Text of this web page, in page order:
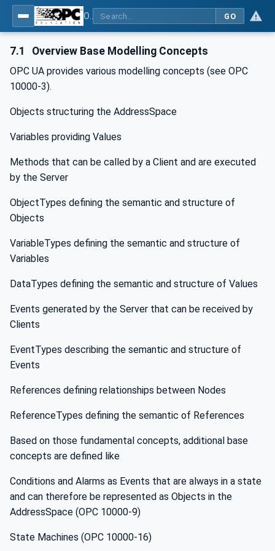
GO
7.1 Overview Base Modelling Concepts
OPC UA provides various modelling concepts (see OPC
10000-3).
Objects structuring the AddressSpace
Variables providing Values
Methods that can be called by a Client and are executed
by the Server
ObjectTypes defining the semantic and structure of
Objects
VariableTypes defining the semantic and structure of
Variables
DataTypes defining the semantic and structure of Values
Events generated by the Server that can be received by
Clients
EventTypes describing the semantic and structure of
Events
References defining relationships between Nodes
ReferenceTypes defining the semantic of References
Based on those fundamental concepts, additional base
concepts are defined like
Conditions and Alarms as Events that are always in a state
and can therefore be represented as Objects in the
AddressSpace (OPC 10000-9)
State Machines (OPC 10000-16)